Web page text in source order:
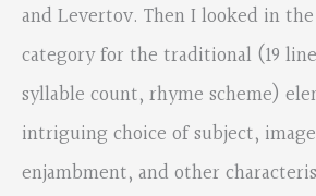
and Levertov. Then I looked in
category for the traditional (19
syllable count, rhyme scheme)
intriguing choice of subject,
enjambment, and other